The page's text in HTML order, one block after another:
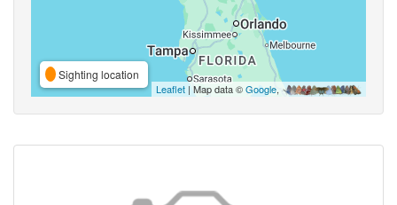
Sighting location
Leaflet | Map data ©Google,